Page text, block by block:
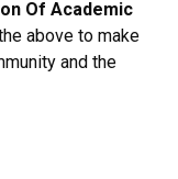
Of Academic
above to make
and the